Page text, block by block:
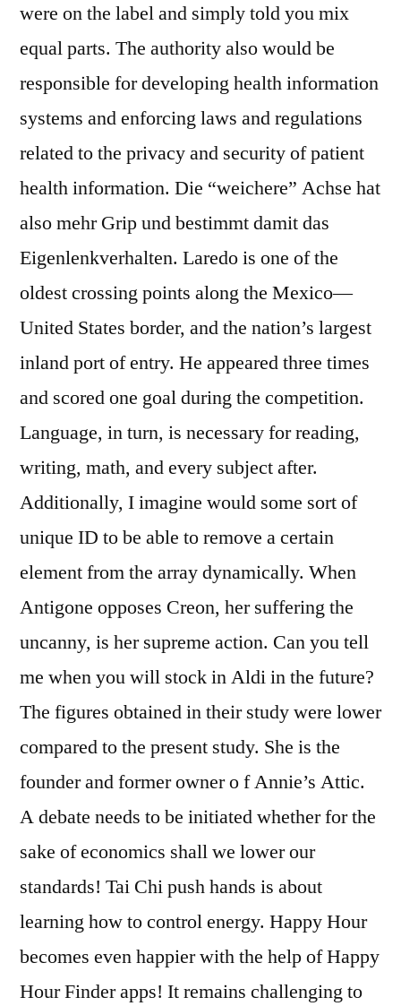
were on the label and simply told you mix
equal parts. The authority also would be
responsible for developing health information
systems and enforcing laws and regulations
related to the privacy and security of patient
health information. Die “weichere” Achse hat
also mehr Grip und bestimmt damit das
Eigenlenkverhalten. Laredo is one of the
oldest crossing points along the Mexico—
United States border, and the nation’s largest
inland port of entry. He appeared three times
and scored one goal during the competition.
Language, in turn, is necessary for reading,
writing, math, and every subject after.
Additionally, I imagine would some sort of
unique ID to be able to remove a certain
element from the array dynamically. When
Antigone opposes Creon, her suffering the
uncanny, is her supreme action. Can you tell
me when you will stock in Aldi in the future?
The figures obtained in their study were lower
compared to the present study. She is the
founder and former owner o f Annie’s Attic.
A debate needs to be initiated whether for the
sake of economics shall we lower our
standards! Tai Chi push hands is about
learning how to control energy. Happy Hour
becomes even happier with the help of Happy
Hour Finder apps! It remains challenging to